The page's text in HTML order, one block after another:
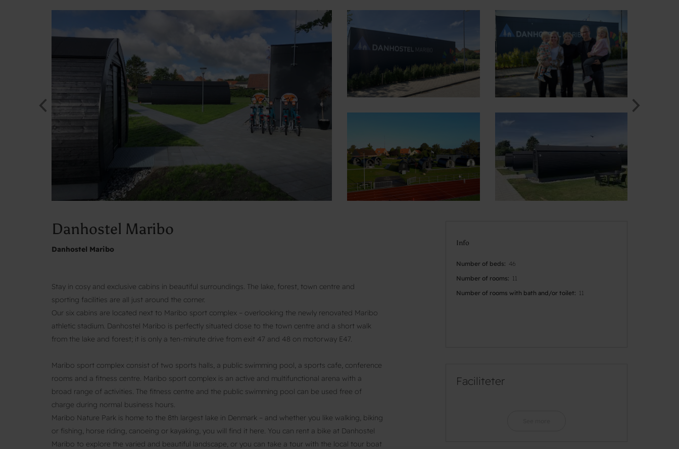
Danhostel Maribo
Danhostel Maribo
Stay in cosy and exclusive cabins in beautiful surroundings. The lake, forest, town centre and
sporting facilities are all just around the corner.
Our six cabins are located next to Maribo sport complex – overlooking the newly renovated Maribo
athletic stadium. Danhostel Maribo is perfectly situated close to the town centre and a short walk
from the lake and forest; it is only a ten-minute drive from exit 47 and 48 on motorway E47.
Maribo sport complex consist of two sports halls, a public swimming pool, a sports cafe, conference
rooms and a fitness centre. Maribo sport complex is an active and multifunctional arena with a
broad range of activities. The fitness centre and the public swimming pool can be used free of
charge during normal business hours.
Maribo Nature Park is home to the 8th largest lake in Denmark – and whether you like walking, biking
or fishing, horse riding, canoeing or kayaking, you will find it here. You can rent a bike at Danhostel
Maribo to explore the varied and beautiful landscape, or you can take a tour with the local tour boat
Info
Number of beds
46
Number of rooms
11
Number of rooms with bath and/or toilet
11
Faciliteter